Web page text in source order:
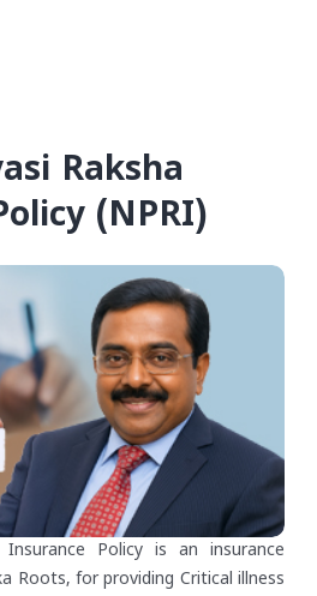
Raksha
(NPRI)
Insurance Policy is an insurance
Roots, for providing Critical illness